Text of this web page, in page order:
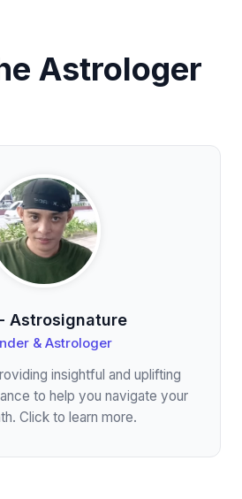
Astrologer
Astrosignature
& Astrologer
insightful and uplifting
to help you navigate your
Click to learn more.